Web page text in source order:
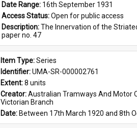
Date Range: 16th September 1931
Access Status: Open for public access
Description: The Innervation of the
paper no. 47
Item Type: Series
Identifier: UMA-SR-000002761
Extent: 8 units
Creator: Australian Tramways And Motor
Victorian Branch
Date: Between 17th March 1920 and 8th